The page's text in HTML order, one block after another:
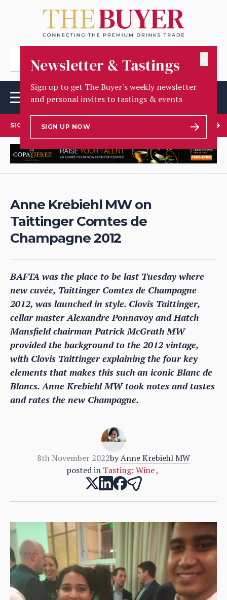
Newsletter & Tastings
Sign up to get The Buyer's weekly newsletter
and personal invites to tastings & events
SIGN UP NOW
SIGN UP TO OUR NEWSLETTER
Anne Krebiehl MW on
Taittinger Comtes de
Champagne 2012
BAFTA was the place to be last Tuesday where
new cuvée, Taittinger Comtes de Champagne
2012, was launched in style. Clovis Taittinger,
cellar master Alexandre Ponnavoy and Hatch
Mansfield chairman Patrick McGrath MW
provided the background to the 2012 vintage,
with Clovis Taittinger explaining the four key
elements that makes this such an iconic Blanc de
Blancs. Anne Krebiehl MW took notes and tastes
and rates the new Champagne.
8th November 2022byAnne Krebiehl MW
posted in Tasting: Wine,